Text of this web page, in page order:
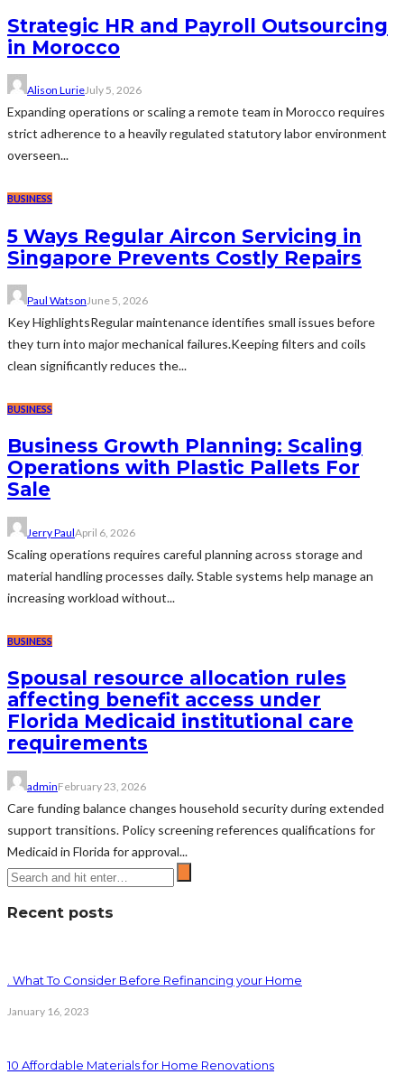
Strategic HR and Payroll Outsourcing
in Morocco
Alison LurieJuly 5, 2026
Expanding operations or scaling a remote team in Morocco requires
strict adherence to a heavily regulated statutory labor environment
overseen...
BUSINESS
5 Ways Regular Aircon Servicing in
Singapore Prevents Costly Repairs
Paul WatsonJune 5, 2026
Key HighlightsRegular maintenance identifies small issues before
they turn into major mechanical failures.Keeping filters and coils
clean significantly reduces the...
BUSINESS
Business Growth Planning: Scaling
Operations with Plastic Pallets For
Sale
Jerry PaulApril 6, 2026
Scaling operations requires careful planning across storage and
material handling processes daily. Stable systems help manage an
increasing workload without...
BUSINESS
Spousal resource allocation rules
affecting benefit access under
Florida Medicaid institutional care
requirements
adminFebruary 23, 2026
Care funding balance changes household security during extended
support transitions. Policy screening references qualifications for
Medicaid in Florida for approval...
Recent posts
. What To Consider Before Refinancing your Home
January 16, 2023
10 Affordable Materials for Home Renovations